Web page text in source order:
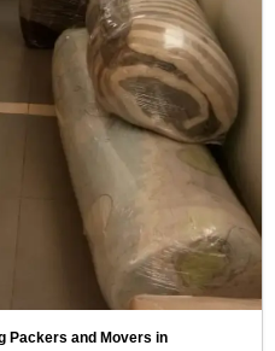
Packers and Movers in